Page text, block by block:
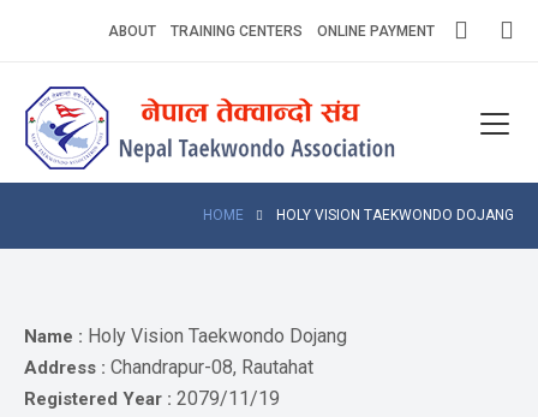
ABOUT TRAINING CENTERS ONLINE PAYMENT
HOME HOLY VISION TAEKWONDO DOJANG
Name : Holy Vision Taekwondo Dojang
Address : Chandrapur-08, Rautahat
Registered Year : 2079/11/19
Home
About
Athlets